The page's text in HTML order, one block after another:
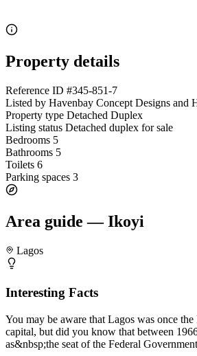
Property details
Reference ID #345-851-7
Listed by Havenbay Concept Designs and
Property type Detached Duplex
Listing status Detached duplex for sale
Bedrooms 5
Bathrooms 5
Toilets 6
Parking spaces 3
Area guide — Ikoyi
Lagos
Interesting Facts
You may be aware that Lagos was once
capital, but did you know that between
as&nbsp;the seat of the Federal